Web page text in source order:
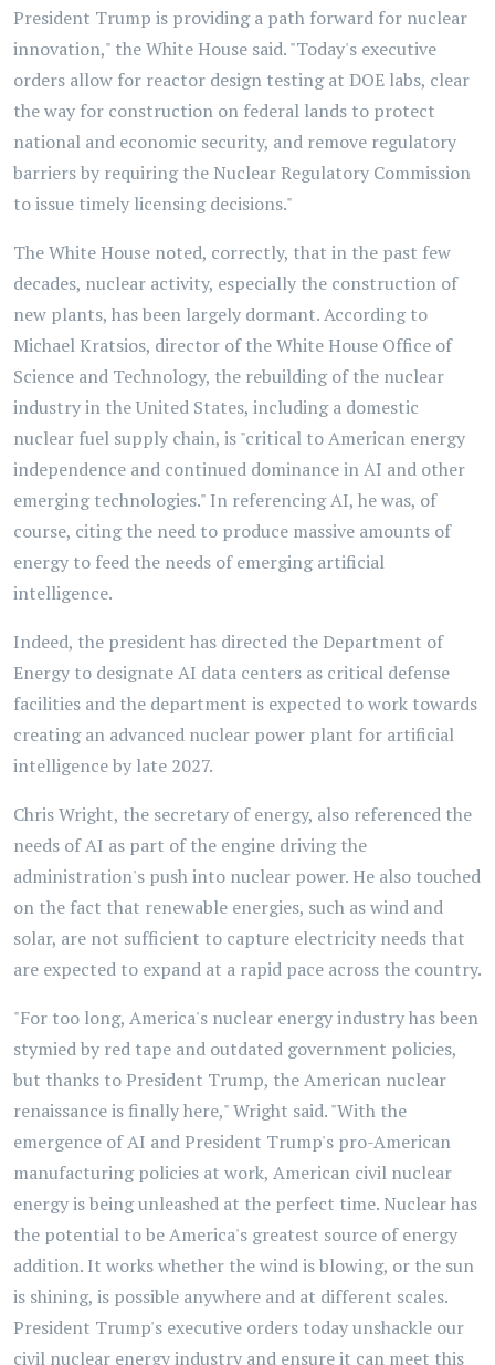
President Trump is providing a path forward for nuclear
innovation," the White House said. "Today's executive
orders allow for reactor design testing at DOE labs, clear
the way for construction on federal lands to protect
national and economic security, and remove regulatory
barriers by requiring the Nuclear Regulatory Commission
to issue timely licensing decisions."
The White House noted, correctly, that in the past few
decades, nuclear activity, especially the construction of
new plants, has been largely dormant. According to
Michael Kratsios, director of the White House Office of
Science and Technology, the rebuilding of the nuclear
industry in the United States, including a domestic
nuclear fuel supply chain, is "critical to American energy
independence and continued dominance in AI and other
emerging technologies." In referencing AI, he was, of
course, citing the need to produce massive amounts of
energy to feed the needs of emerging artificial
intelligence.
Indeed, the president has directed the Department of
Energy to designate AI data centers as critical defense
facilities and the department is expected to work towards
creating an advanced nuclear power plant for artificial
intelligence by late 2027.
Chris Wright, the secretary of energy, also referenced the
needs of AI as part of the engine driving the
administration's push into nuclear power. He also touched
on the fact that renewable energies, such as wind and
solar, are not sufficient to capture electricity needs that
are expected to expand at a rapid pace across the country.
"For too long, America's nuclear energy industry has been
stymied by red tape and outdated government policies,
but thanks to President Trump, the American nuclear
renaissance is finally here," Wright said. "With the
emergence of AI and President Trump's pro-American
manufacturing policies at work, American civil nuclear
energy is being unleashed at the perfect time. Nuclear has
the potential to be America's greatest source of energy
addition. It works whether the wind is blowing, or the sun
is shining, is possible anywhere and at different scales.
President Trump's executive orders today unshackle our
civil nuclear energy industry and ensure it can meet this